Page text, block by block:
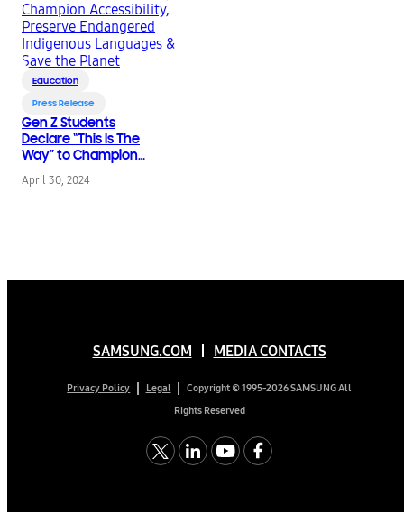
Education
Press Release
Gen Z Students
Declare “This Is The
Way” to Champion
Accessibility, Preserve
Endangered
April 30, 2024
SAMSUNG.COM MEDIA CONTACTS
Privacy Policy Legal
Copyright © 1995-2026 SAMSUNG All
Rights Reserved